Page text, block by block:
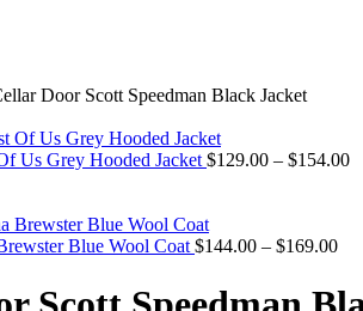
Door Scott Speedman Black Jacket
Us Grey Hooded Jacket $129.00 – $154.00
Blue Wool Coat $144.00 – $169.00